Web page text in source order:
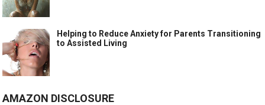
Helping to Reduce Anxiety for Parents Transitioning
to Assisted Living
AMAZON DISCLOSURE